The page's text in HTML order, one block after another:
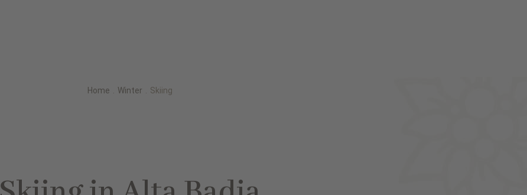
Home Winter Skiing